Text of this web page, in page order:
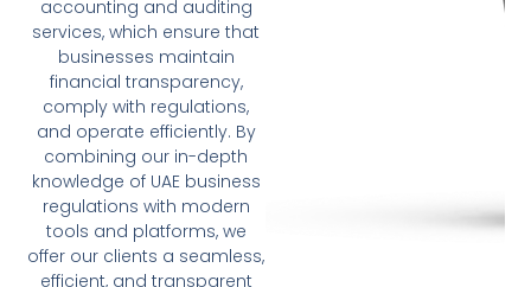
accounting and auditing
services, which ensure that
businesses maintain
financial transparency,
comply with regulations,
and operate efficiently. By
combining our in-depth
knowledge of UAE business
regulations with modern
tools and platforms, we
offer our clients a seamless,
efficient, and transparent